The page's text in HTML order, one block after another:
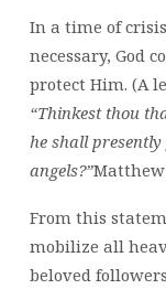
In a time of
necessary, God
protect Him. (A
“Thinkest thou
he shall
angels?”Matthew
From this
mobilize all
beloved